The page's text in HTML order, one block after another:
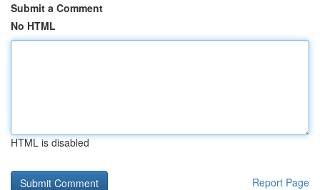
Submit a Comment
No HTML
HTML is disabled
Report Page